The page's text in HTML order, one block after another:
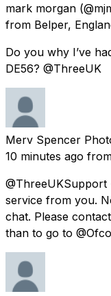
mark morgan
from Belper,
Do you why I’ve
DE56? @ThreeUK
Merv Spencer
10 minutes ago
service from you.
chat. Please
than to go to